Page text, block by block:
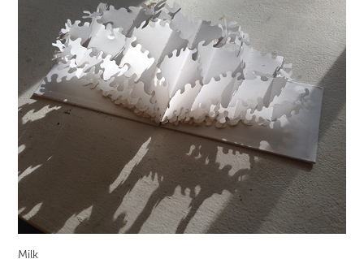
Milk